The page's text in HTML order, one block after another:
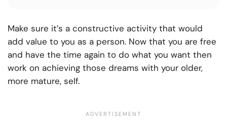
Make sure it’s a constructive activity that would
add value to you as a person. Now that you are free
and have the time again to do what you want then
work on achieving those dreams with your older,
more mature, self.